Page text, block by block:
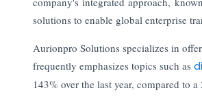
solutions to enable global enterprise
Aurionpro Solutions specializes in
frequently emphasizes topics such as
143% over the last year, compared to